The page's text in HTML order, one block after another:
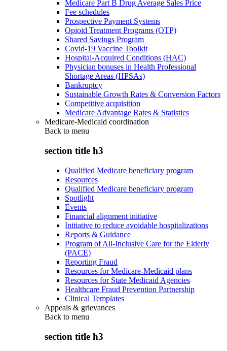
Medicare Part B Drug Average Sales Price
Fee schedules
Prospective Payment Systems
Opioid Treatment Programs (OTP)
Shared Savings Program
Covid-19 Vaccine Toolkit
Hospital-Acquired Conditions (HAC)
Physician bonuses in Health Professional
Shortage Areas (HPSAs)
Bankruptcy
Sustainable Growth Rates & Conversion Factors
Competitive acquisition
Medicare Advantage Rates & Statistics
Medicare-Medicaid coordination
Back to menu
section title h3
Qualified Medicare beneficiary program
Resources
Qualified Medicare beneficiary program
Spotlight
Events
Financial alignment initiative
Initiative to reduce avoidable hospitalizations
Reports & Guidance
Program of All-Inclusive Care for the Elderly
(PACE)
Reporting Fraud
Resources for Medicare-Medicaid plans
Resources for State Medicaid Agencies
Healthcare Fraud Prevention Partnership
Clinical Templates
Appeals & grievances
Back to menu
section title h3